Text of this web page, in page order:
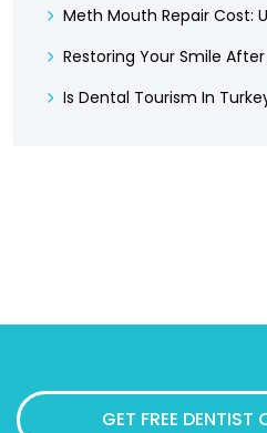
Meth Mouth Repair Cost:
Restoring Your Smile
Is Dental Tourism In
GET FREE